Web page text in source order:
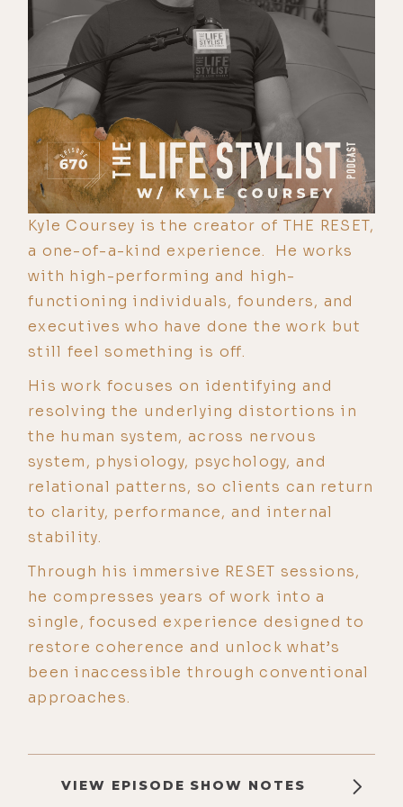
Kyle Coursey is the creator of THE RESET,
a one-of-a-kind experience. He works
with high-performing and high-
functioning individuals, founders, and
executives who have done the work but
still feel something is off.
His work focuses on identifying and
resolving the underlying distortions in
the human system, across nervous
system, physiology, psychology, and
relational patterns, so clients can return
to clarity, performance, and internal
stability.
Through his immersive RESET sessions,
he compresses years of work into a
single, focused experience designed to
restore coherence and unlock what’s
been inaccessible through conventional
approaches.
VIEW EPISODE SHOW NOTES